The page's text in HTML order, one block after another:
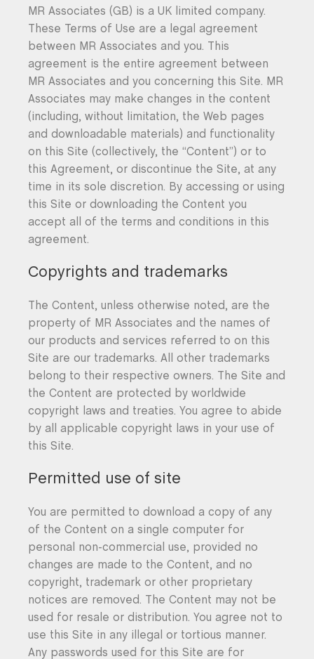
MR Associates (GB) is a UK limited company.
These Terms of Use are a legal agreement
between MR Associates and you. This
agreement is the entire agreement between
MR Associates and you concerning this Site. MR
Associates may make changes in the content
(including, without limitation, the Web pages
and downloadable materials) and functionality
on this Site (collectively, the “Content”) or to
this Agreement, or discontinue the Site, at any
time in its sole discretion. By accessing or using
this Site or downloading the Content you
accept all of the terms and conditions in this
agreement.
Copyrights and trademarks
The Content, unless otherwise noted, are the
property of MR Associates and the names of
our products and services referred to on this
Site are our trademarks. All other trademarks
belong to their respective owners. The Site and
the Content are protected by worldwide
copyright laws and treaties. You agree to abide
by all applicable copyright laws in your use of
this Site.
Permitted use of site
You are permitted to download a copy of any
of the Content on a single computer for
personal non-commercial use, provided no
changes are made to the Content, and no
copyright, trademark or other proprietary
notices are removed. The Content may not be
used for resale or distribution. You agree not to
use this Site in any illegal or tortious manner.
Any passwords used for this Site are for